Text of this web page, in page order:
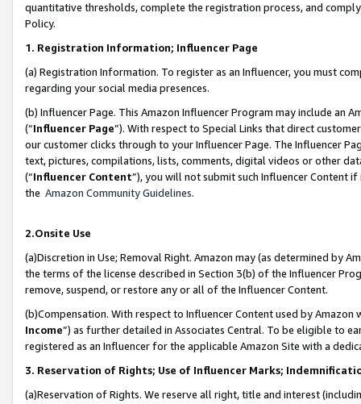
quantitative thresholds, complete the registration process, and
Policy.
1. Registration Information; Influencer Page
(a) Registration Information. To register as an Influencer, you must
regarding your social media presences.
(b) Influencer Page. This Amazon Influencer Program may include an
(“Influencer Page”). With respect to Special Links that direct
our customer clicks through to your Influencer Page. The Influencer
text, pictures, compilations, lists, comments, digital videos or other
(“Influencer Content”), you will not submit such Influencer Content
the Amazon Community Guidelines.
2.Onsite Use
(a)Discretion in Use; Removal Right. Amazon may (as determined by
the terms of the license described in Section 3(b) of the Influencer
remove, suspend, or restore any or all of the Influencer Content.
(b)Compensation. With respect to Influencer Content used by
Income”) as further detailed in Associates Central. To be eligible to
registered as an Influencer for the applicable Amazon Site with a
3. Reservation of Rights; Use of Influencer Marks;
(a)Reservation of Rights. We reserve all right, title and interest